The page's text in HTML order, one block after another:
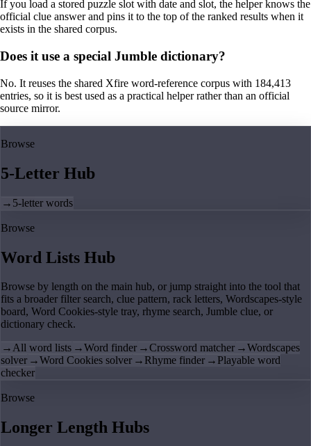
If you load a stored puzzle slot with date and slot, the helper knows the
official clue answer and pins it to the top of the ranked results when it
exists in the shared corpus.
Does it use a special Jumble dictionary?
No. It reuses the shared Xfire word-reference corpus with 184,413
entries, so it is best used as a practical helper rather than an official
source mirror.
Browse
5-Letter Hub
→ 5-letter words
Browse
Word Lists Hub
Browse by length on the main hub, or jump straight into the tool that
fits a broader filter search, clue pattern, rack letters, Wordscapes-style
board, Word Cookies-style tray, rhyme search, Jumble clue, or
dictionary check.
→All word lists →Word finder →Crossword matcher →Wordscapes
solver →Word Cookies solver → Rhyme finder → Playable word
checker
Browse
Longer Length Hubs